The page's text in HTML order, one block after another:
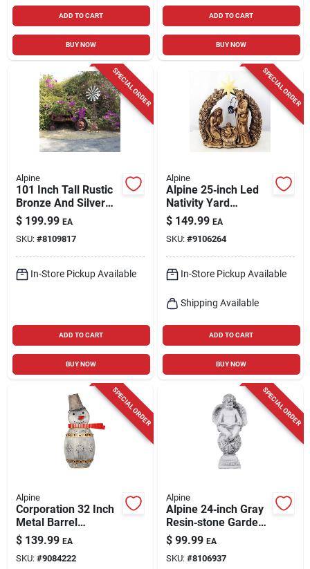
ADD TO CART
BUY NOW
ADD TO CART
BUY NOW
SPECIAL ORDER
Alpine
101 Inch Tall Rustic
Bronze And Silver
Metal Kinetic
Windmill
$ 199.99 EA
SKU: #8109817
In-Store Pickup Available
ADD TO CART
BUY NOW
SPECIAL ORDER
Alpine
Alpine 25‑inch Led
Nativity Yard
Decoration –
Battery‑powered
Holiday Display
$ 149.99 EA
SKU: #9106264
In-Store Pickup Available
Shipping Available
ADD TO CART
BUY NOW
SPECIAL ORDER
Alpine
Corporation 32 Inch
Metal Barrel
Snowman Yard
Sculpture With Led
Lights
$ 139.99 EA
SKU: #9084222
SPECIAL ORDER
Alpine
Alpine 24‑inch Gray
Resin‑stone Garden
Sculpture
$ 99.99 EA
SKU: #8106937